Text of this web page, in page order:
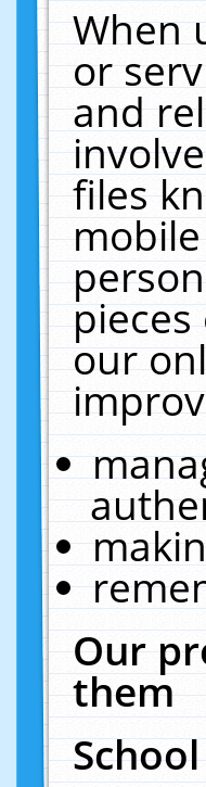
When
or
and
files
our
Our
them